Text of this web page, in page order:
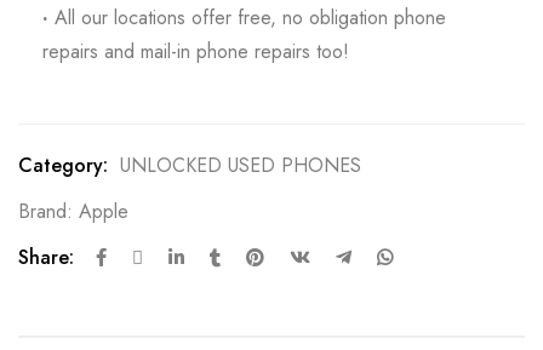
· All our locations offer free, no obligation phone
repairs and mail-in phone repairs too!
Category: UNLOCKED USED PHONES
Brand: Apple
Share: